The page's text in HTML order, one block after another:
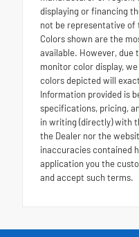
displaying or financing
not be representative
Colors shown are the
available. However,
monitor color display,
colors depicted will
Information provided is
specifications, pricing,
in writing (directly) with
the Dealer nor the
inaccuracies contained
application you the
and accept such terms.